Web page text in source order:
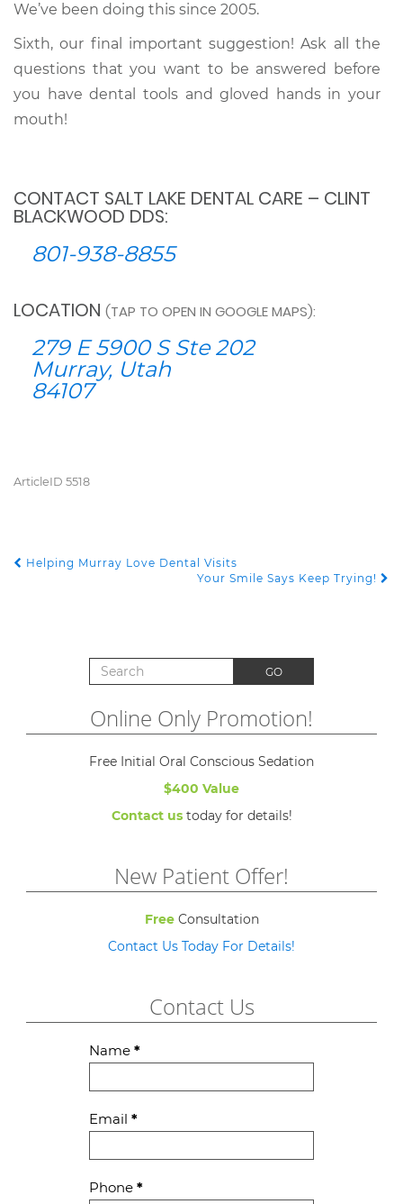
We’ve been doing this since 2005.
Sixth, our final important suggestion! Ask all the
questions that you want to be answered before
you have dental tools and gloved hands in your
mouth!
CONTACT SALT LAKE DENTAL CARE – CLINT
BLACKWOOD DDS:
801-938-8855
LOCATION (TAP TO OPEN IN GOOGLE MAPS):
279 E 5900 S Ste 202
Murray, Utah
84107
ArticleID 5518
POST NAVIGATION
Helping Murray Love Dental Visits
Your Smile Says Keep Trying!
Search for: GO
Online Only Promotion!
Free Initial Oral Conscious Sedation
$400 Value
Contact ustoday for details!
New Patient Offer!
FreeConsultation
Contact Us Today For Details!
Contact Us
Contact
Name *
Email *
Phone *